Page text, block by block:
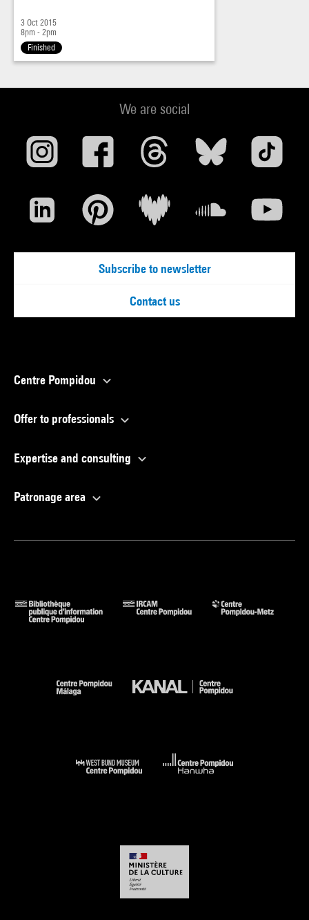
3 Oct 2015
8pm - 2pm
Finished
We are social
Subscribe to newsletter
Contact us
Centre Pompidou
Offer to professionals
Expertise and consulting
Patronage area